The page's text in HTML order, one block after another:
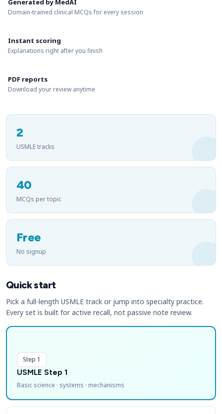
Generated by MedAI
Domain-trained clinical MCQs for every session
Instant scoring
Explanations right after you finish
PDF reports
Download your review anytime
2
USMLE tracks
40
MCQs per topic
Free
No signup
Quick start
Pick a full-length USMLE track or jump into specialty practice.
Every set is built for active recall, not passive note review.
Step 1
USMLE Step 1
Basic science · systems · mechanisms